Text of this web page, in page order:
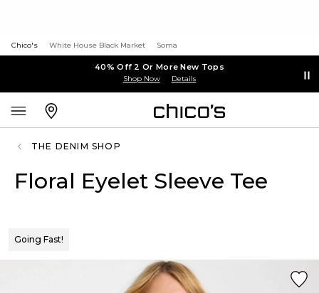
Chico's White House Black Market Soma
40% Off 2 Or More New Tops
Shop Now Details
THE DENIM SHOP
Floral Eyelet Sleeve Tee
Going Fast!